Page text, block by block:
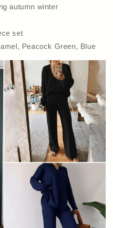
autumn winter
set
Peacock Green, Blue